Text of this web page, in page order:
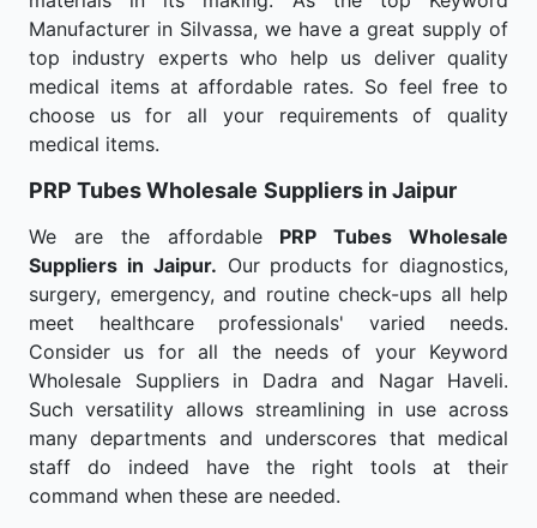
Manufacturer in Silvassa, we have a great supply of
top industry experts who help us deliver quality
medical items at affordable rates. So feel free to
choose us for all your requirements of quality
medical items.
PRP Tubes Wholesale Suppliers in Jaipur
We are the affordable PRP Tubes Wholesale
Suppliers in Jaipur. Our products for diagnostics,
surgery, emergency, and routine check-ups all help
meet healthcare professionals' varied needs.
Consider us for all the needs of your Keyword
Wholesale Suppliers in Dadra and Nagar Haveli.
Such versatility allows streamlining in use across
many departments and underscores that medical
staff do indeed have the right tools at their
command when these are needed.